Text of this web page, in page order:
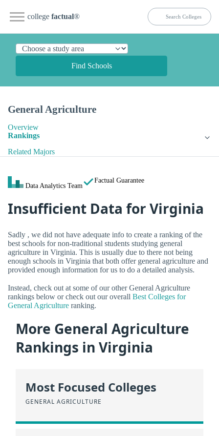
college factual®
Find Schools
General Agriculture
Overview
Rankings
Related Majors
Data Analytics Team
Factual Guarantee
Insufficient Data for Virginia
Sadly , we did not have adequate info to create a ranking of the
best schools for non-traditional students studying general
agriculture in Virginia. This is usually due to there not being
enough schools in Virginia that both offer general agriculture and
provided enough information for us to do a detailed analysis.
Instead, check out at some of our other General Agriculture
rankings below or check out our overall Best Colleges for
General Agriculture ranking.
More General Agriculture
Rankings in Virginia
Most Focused Colleges
GENERAL AGRICULTURE